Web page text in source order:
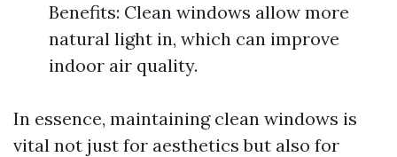
Benefits: Clean windows allow more
natural light in, which can improve
indoor air quality.
In essence, maintaining clean windows is
vital not just for aesthetics but also for